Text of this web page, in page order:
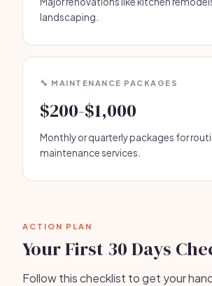
landscaping.
🔧 MAINTENANCE PACKAGES
$200-$1,000
Monthly or quarterly packages for
maintenance services.
ACTION PLAN
Your First 30 Days
Follow this checklist to get your